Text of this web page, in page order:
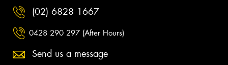
(02) 6828 1667
0428 290 297 (After Hours)
Send us a message